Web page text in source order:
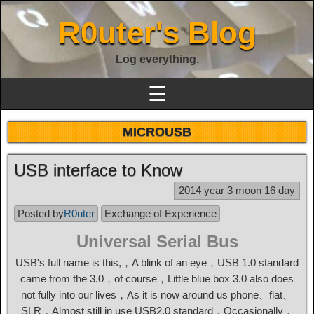
R0uter's Blog
Log everything.
☰
MICROUSB
USB interface to Know
2014 year 3 moon 16 day
Posted byR0uter Exchange of Experience
Universal Serial Bus
USB's full name is this,，A blink of an eye，USB 1.0 standard
came from the 3.0，of course，Little blue box 3.0 also does
not fully into our lives，As it is now around us phone、flat、
SLR，Almost still in use USB2.0 standard，Occasionally，